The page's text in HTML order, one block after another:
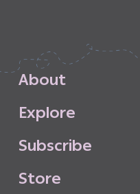
About
Explore
Subscribe
Store